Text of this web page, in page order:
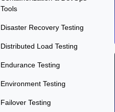
Tools
Disaster Recovery Testing
Distributed Load Testing
Endurance Testing
Environment Testing
Failover Testing